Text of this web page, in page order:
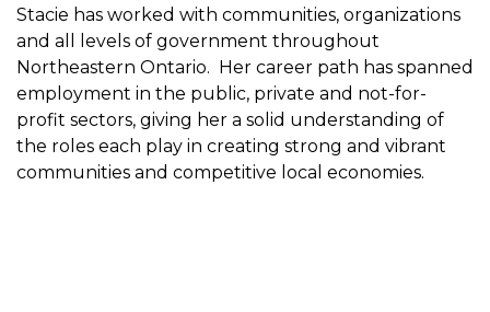
Stacie has worked with communities, organizations
and all levels of government throughout
Northeastern Ontario. Her career path has spanned
employment in the public, private and not-for-
profit sectors, giving her a solid understanding of
the roles each play in creating strong and vibrant
communities and competitive local economies.